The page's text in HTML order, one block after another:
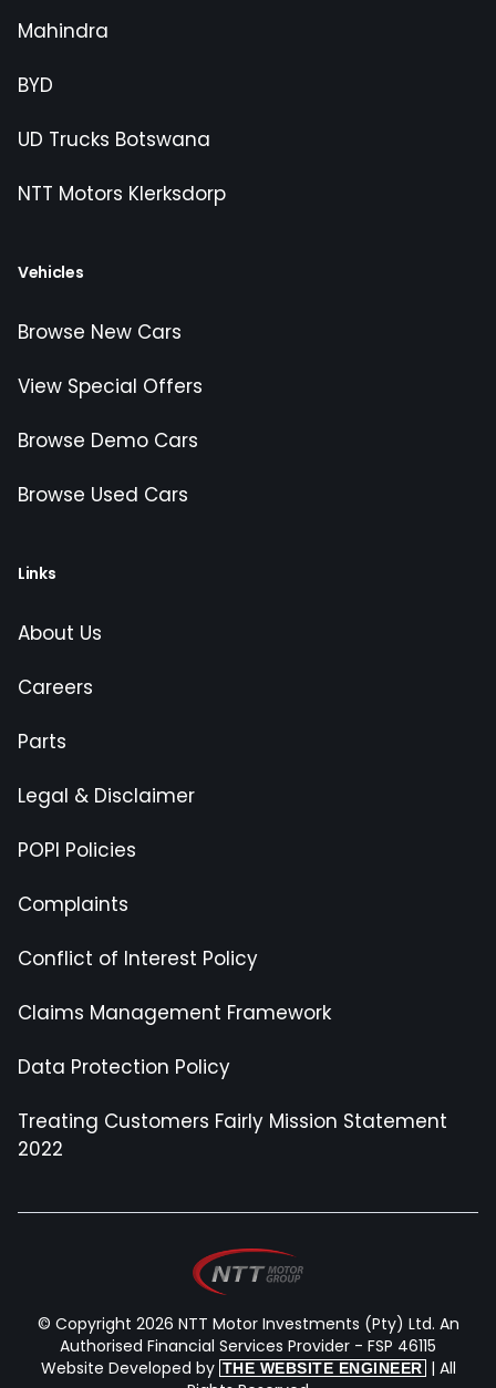
Mahindra
BYD
UD Trucks Botswana
NTT Motors Klerksdorp
Vehicles
Browse New Cars
View Special Offers
Browse Demo Cars
Browse Used Cars
Links
About Us
Careers
Parts
Legal & Disclaimer
POPI Policies
Complaints
Conflict of Interest Policy
Claims Management Framework
Data Protection Policy
Treating Customers Fairly Mission Statement
2022
© Copyright 2026 NTT Motor Investments (Pty) Ltd. An
Authorised Financial Services Provider - FSP 46115
Website Developed by THE WEBSITE ENGINEER | All